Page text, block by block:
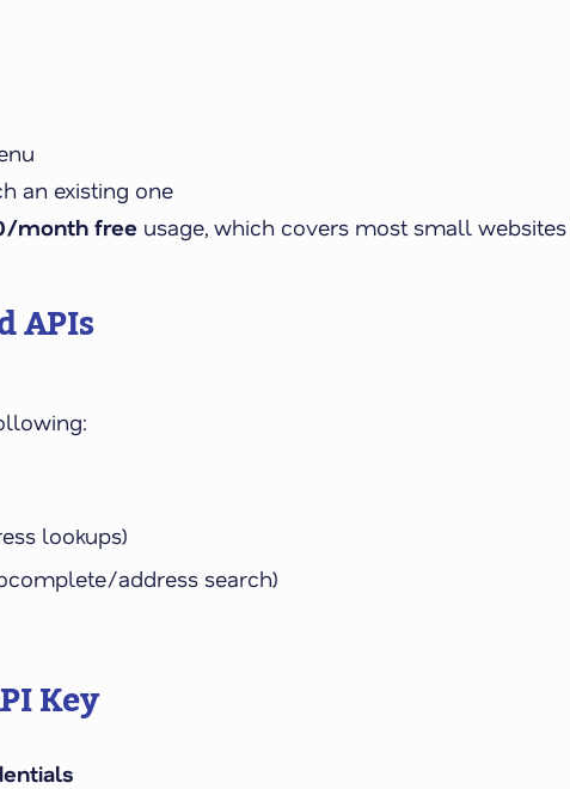
an existing one
month free usage, which covers most small
APIs
lookups)
address search)
Key